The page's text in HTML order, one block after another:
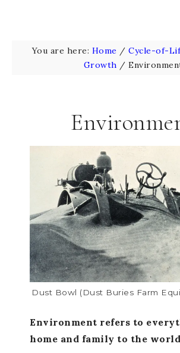
You are here: Home / Cycle-of-
Growth /
Dust Bowl (dust Buries Farm
Environment refers to
home and family to the